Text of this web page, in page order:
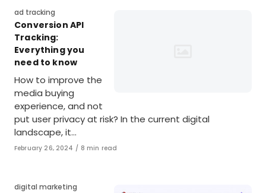
Category
ad tracking
Conversion API
Tracking:
Everything you
need to know
How to improve the
media buying
experience, and not
put user privacy at risk? In the current digital
landscape, it…
Published
February 26, 2024 8 min read
Category
digital marketing